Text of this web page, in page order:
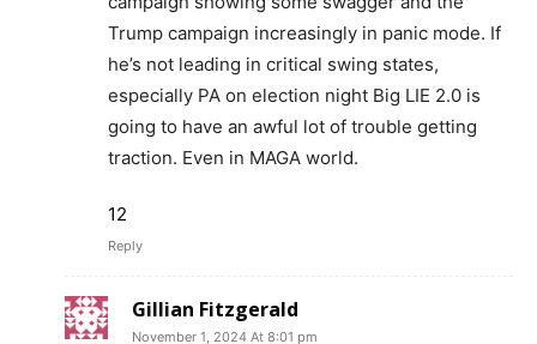
Trump campaign increasingly in panic mode. If
he’s not leading in critical swing states,
especially PA on election night Big LIE 2.0 is
going to have an awful lot of trouble getting
traction. Even in MAGA world.
12
Reply
Gillian Fitzgerald
November 1, 2024 At 8:01 pm